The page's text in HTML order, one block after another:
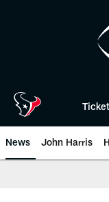
News John Harris